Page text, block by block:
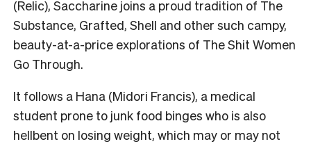
(Relic), Saccharine joins a proud tradition of The
Substance, Grafted, Shell and other such campy,
beauty-at-a-price explorations of The Shit Women
Go Through.
It follows a Hana (Midori Francis), a medical
student prone to junk food binges who is also
hellbent on losing weight, which may or may not